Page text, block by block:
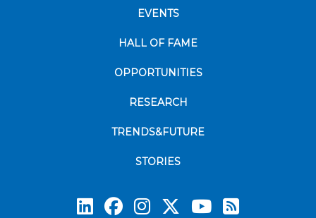
EVENTS
HALL OF FAME
OPPORTUNITIES
RESEARCH
TRENDS&FUTURE
STORIES